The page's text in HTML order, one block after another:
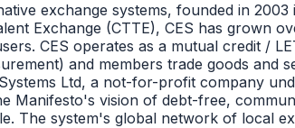
exchange systems, founded in
Exchange (CTTE), CES has grown
CES operates as a mutual credit /
and members trade goods and
Ltd, a not-for-profit company
Manifesto's vision of debt-free,
The system's global network of local